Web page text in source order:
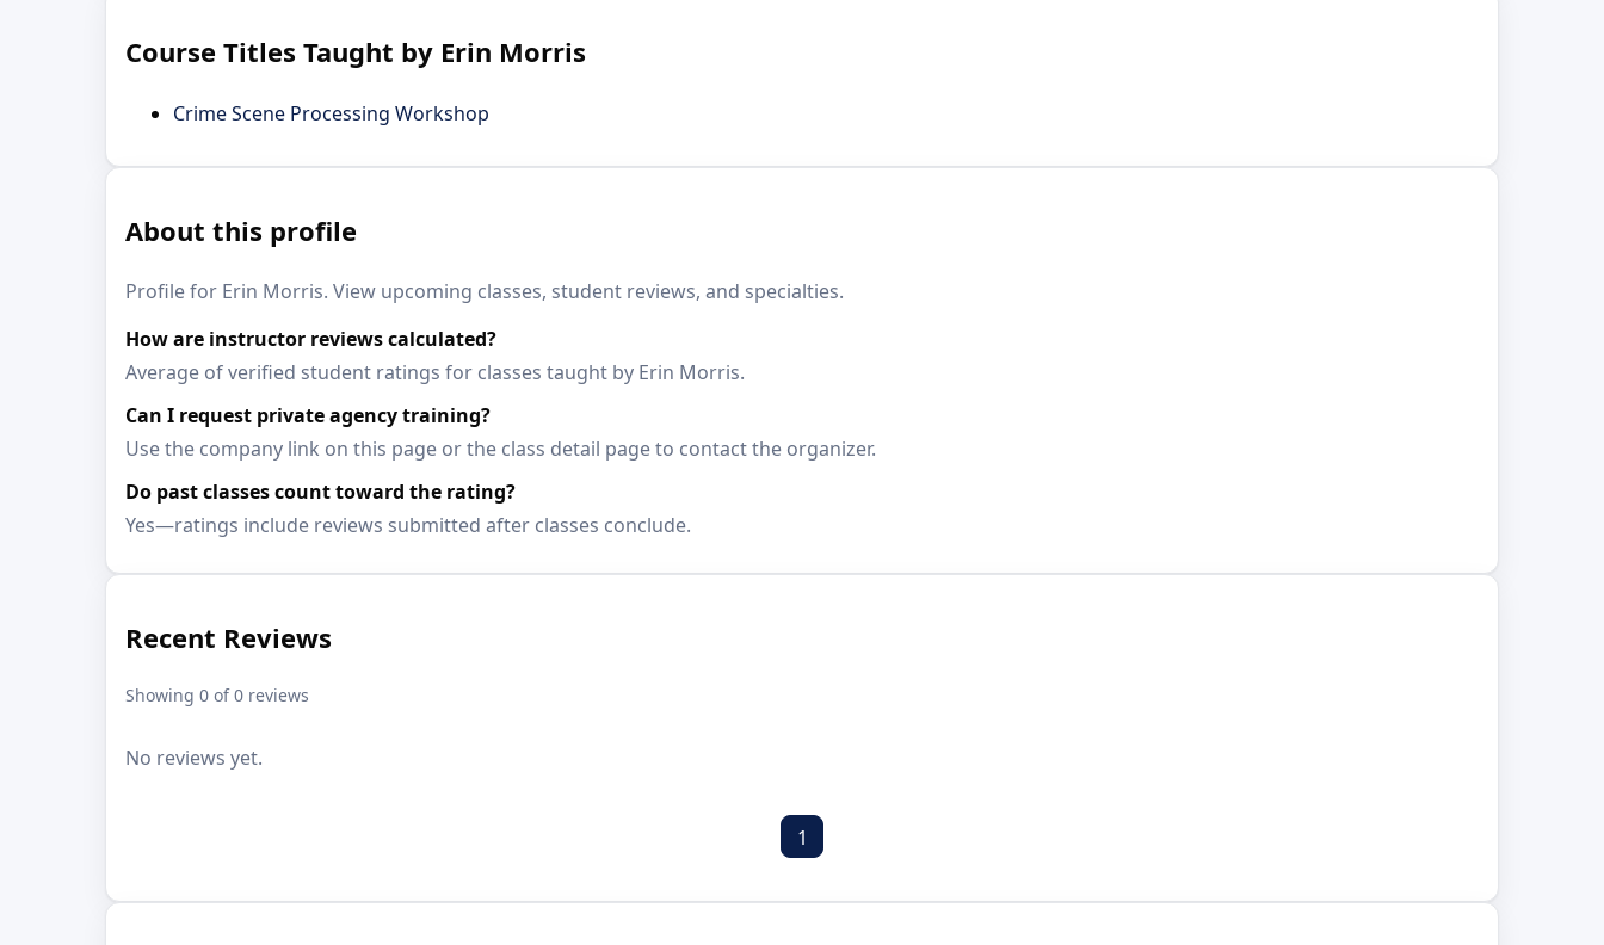
Course Titles Taught by Erin Morris
Crime Scene Processing Workshop
About this profile
Profile for Erin Morris. View upcoming classes, student reviews, and specialties.
How are instructor reviews calculated?
Average of verified student ratings for classes taught by Erin Morris.
Can I request private agency training?
Use the company link on this page or the class detail page to contact the organizer.
Do past classes count toward the rating?
Yes—ratings include reviews submitted after classes conclude.
Recent Reviews
Showing 0 of 0 reviews
No reviews yet.
1